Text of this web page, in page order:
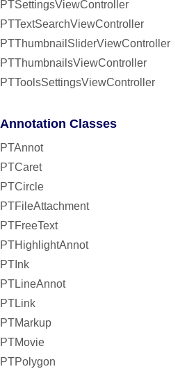
PTSettingsViewController
PTTextSearchViewController
PTThumbnailSliderViewController
PTThumbnailsViewController
PTToolsSettingsViewController
Annotation Classes
PTAnnot
PTCaret
PTCircle
PTFileAttachment
PTFreeText
PTHighlightAnnot
PTInk
PTLineAnnot
PTLink
PTMarkup
PTMovie
PTPolygon